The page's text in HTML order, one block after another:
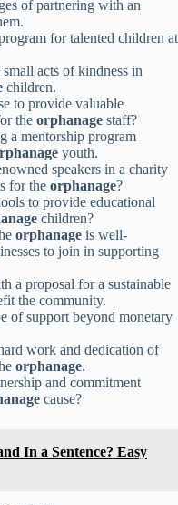
of partnering with an
for talented children at
acts of kindness in
children.
to provide valuable
the orphanage staff?
a mentorship program
youth.
speakers in a charity
for the orphanage?
to provide educational
children?
orphanage is well-
to join in supporting
a proposal for a sustainable
the community.
of support beyond monetary
work and dedication of
orphanage.
and commitment
cause?
In a Sentence? Easy